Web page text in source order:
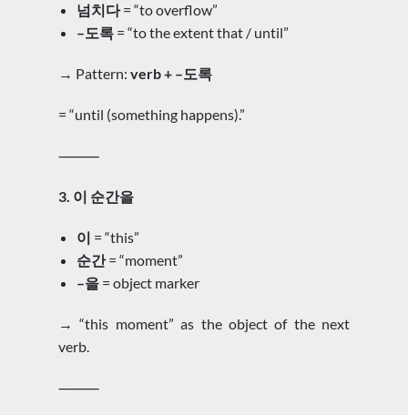
넘치다= “to overflow”
–도록 = “to the extent that / until”
→ Pattern: verb + –도록
= “until (something happens).”
⸻
3. 이 순간을
이 = “this”
순간= “moment”
–을 = object marker
→ “this moment” as the object of the next
verb.
⸻